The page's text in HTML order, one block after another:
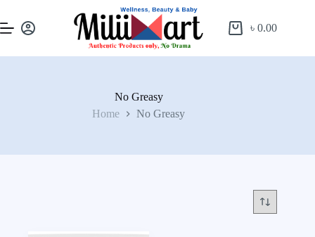
৳0.00
No Greasy
Home
No Greasy